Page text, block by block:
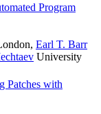
Program
, Earl T. Barr
University
Patches with